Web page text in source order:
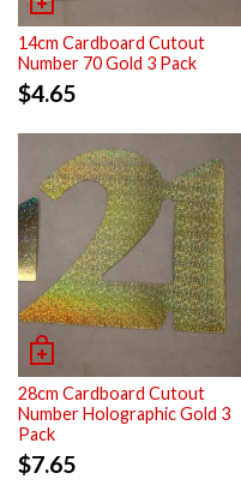
14cm Cardboard Cutout
Number 70 Gold 3 Pack
$4.65
28cm Cardboard Cutout
Number Holographic Gold 3
Pack
$7.65